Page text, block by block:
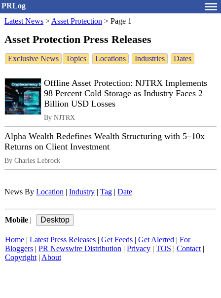
PRLog
Latest News > Asset Protection > Page 1
Asset Protection Press Releases
Exclusive News Topics Locations Industries Dates
Offline Asset Protection: NJTRX Implements
98 Percent Cold Storage as Industry Faces 2
Billion USD Losses
By NJTRX
Alpha Wealth Redefines Wealth Structuring with 5–10x
Returns on Client Investment
By Charles Lebrock
News By Location Industry Tag Date
Mobile
Home Latest Press Releases Get Feeds Get Alerted
For
Bloggers
PR Newswire Distribution Privacy TOS Contact|
Copyright| About